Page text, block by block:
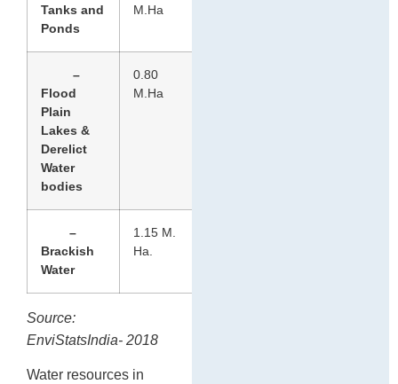
Tanks and
Ponds
M.Ha
–
Flood
Plain
Lakes &
Derelict
Water
bodies
0.80
M.Ha
–
Brackish
Water
1.15 M.
Ha.
Source:
EnviStatsIndia- 2018
Water resources in